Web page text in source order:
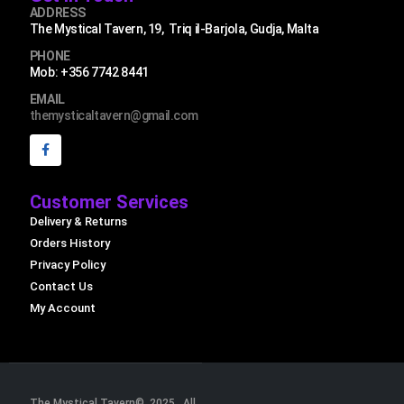
ADDRESS
The Mystical Tavern, 19, Triq il-Barjola, Gudja, Malta
PHONE
Mob: +356 7742 8441
EMAIL
themysticaltavern@gmail.com
Customer Services
Delivery & Returns
Orders History
Privacy Policy
Contact Us
My Account